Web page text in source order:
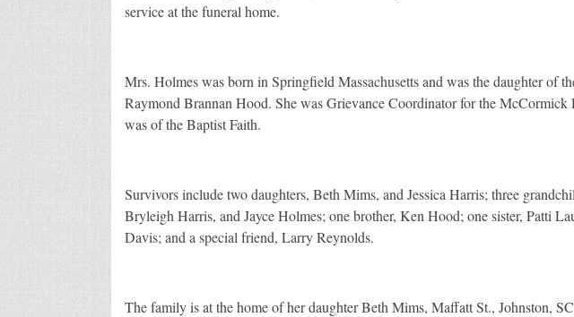
service at the funeral home.
Mrs. Holmes was born in Springfield Massachusetts and was the daughter of
Raymond Brannan Hood. She was Grievance Coordinator for the McCormick
was of the Baptist Faith.
Survivors include two daughters, Beth Mims, and Jessica Harris; three
Bryleigh Harris, and Jayce Holmes; one brother, Ken Hood; one sister, Patti
Davis; and a special friend, Larry Reynolds.
The family is at the home of her daughter Beth Mims, Maffatt St., Johnston,